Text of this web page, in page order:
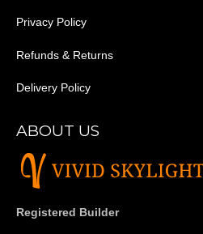
Privacy Policy
Refunds & Returns
Delivery Policy
ABOUT US
Registered Builder